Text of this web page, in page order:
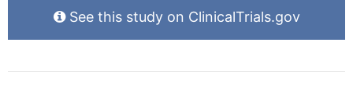
See this study on ClinicalTrials.gov